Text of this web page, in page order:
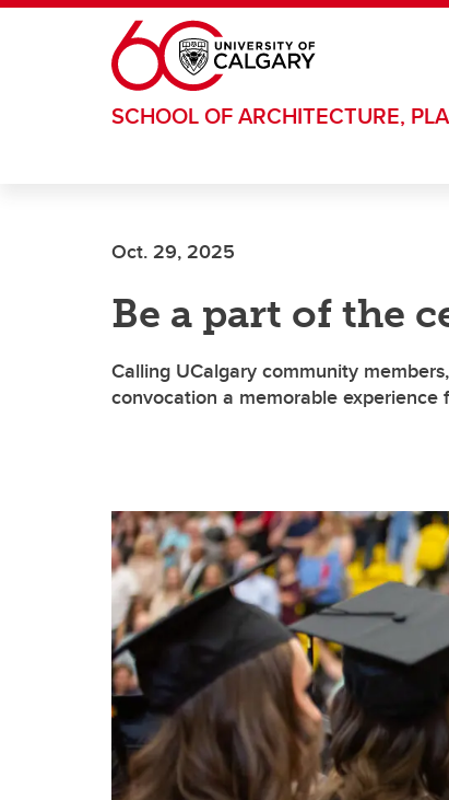
Skip to main content
SCHOOL OF ARCHITECTURE,
Oct. 29, 2025
Be a part of the
Calling UCalgary community
convocation a memorable